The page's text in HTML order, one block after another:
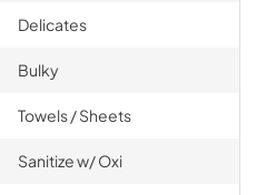
Delicates
Bulky
Towels / Sheets
Sanitize w/ Oxi